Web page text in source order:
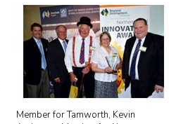
Member for Tamworth, Kevin